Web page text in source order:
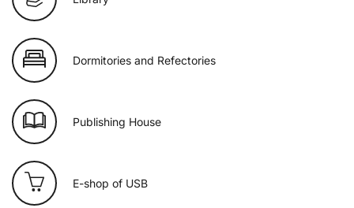
Dormitories and Refectories
Publishing House
E-shop of USB